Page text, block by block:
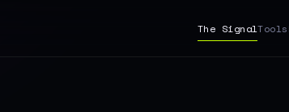
The SignalTools